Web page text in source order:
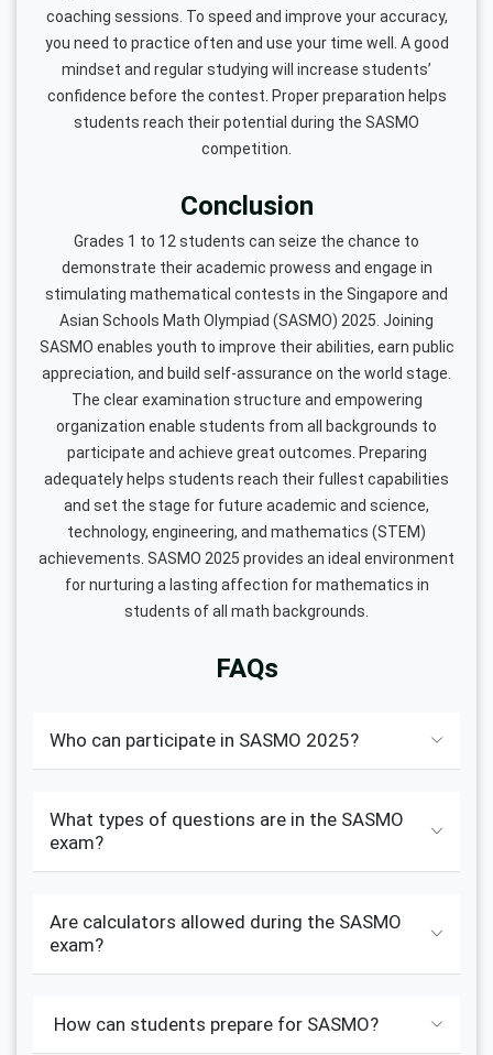
coaching sessions. To speed and improve your accuracy,
you need to practice often and use your time well. A good
mindset and regular studying will increase students’
confidence before the contest. Proper preparation helps
students reach their potential during the SASMO
competition.
Conclusion
Grades 1 to 12 students can seize the chance to
demonstrate their academic prowess and engage in
stimulating mathematical contests in the Singapore and
Asian Schools Math Olympiad (SASMO) 2025. Joining
SASMO enables youth to improve their abilities, earn public
appreciation, and build self-assurance on the world stage.
The clear examination structure and empowering
organization enable students from all backgrounds to
participate and achieve great outcomes. Preparing
adequately helps students reach their fullest capabilities
and set the stage for future academic and science,
technology, engineering, and mathematics (STEM)
achievements. SASMO 2025 provides an ideal environment
for nurturing a lasting affection for mathematics in
students of all math backgrounds.
FAQs
Who can participate in SASMO 2025?
What types of questions are in the SASMO
exam?
Are calculators allowed during the SASMO
exam?
How can students prepare for SASMO?